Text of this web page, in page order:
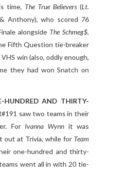
time, The True Believers (Lt.
Anthony), who scored 76
alongside The Schmeg$,
Fifth Question tie-breaker
win (also, oddly enough,
they had won Snatch on
HUNDRED AND THIRTY-
saw two teams in their
For Ivanna Wynn it was
out at Trivia, while for Team
one-hundred and thirty-
went all in with 20 tie-